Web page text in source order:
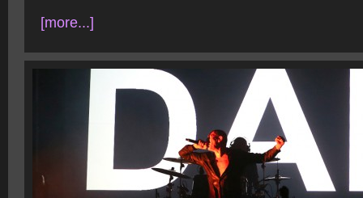
[more...]